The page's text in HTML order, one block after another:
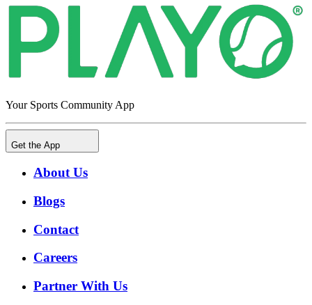
Your Sports Community App
Get the App
About Us
Blogs
Contact
Careers
Partner With Us